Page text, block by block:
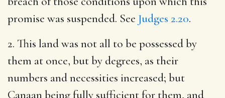
promise was suspended. See Judges 2.20.
2. This land was not all to be possessed by
them at once, but by degrees, as their
numbers and necessities increased; but
Canaan being fully sufficient for them, and